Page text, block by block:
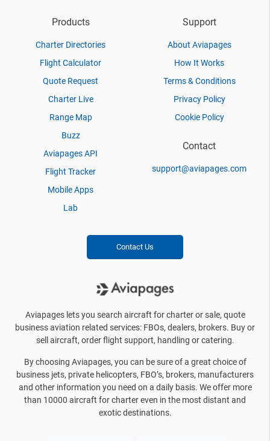
Products
Charter Directories
Flight Calculator
Quote Request
Charter Live
Range Map
Buzz
Aviapages API
Flight Tracker
Mobile Apps
Lab
Support
About Aviapages
How It Works
Terms & Conditions
Privacy Policy
Cookie Policy
Contact
support@aviapages.com
Contact Us
Aviapages lets you search aircraft for charter or sale, quote
business aviation related services: FBOs, dealers, brokers. Buy or
sell aircraft, order flight support, handling or catering.
By choosing Aviapages, you can be sure of a great choice of
business jets, private helicopters, FBO’s, brokers, manufacturers
and other information you need on a daily basis. We offer more
than 10000 aircraft for charter even in the most distant and
exotic destinations.